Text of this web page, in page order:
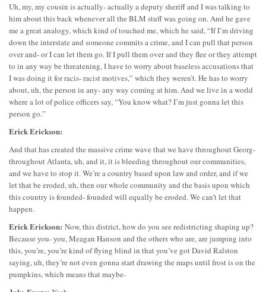
Uh, my, my cousin is actually- actually a deputy sheriff and I was talking to
him about this back whenever all the BLM stuff was going on. And he gave
me a great analogy, which kind of touched me, which he said, “If I’m driving
down the interstate and someone commits a crime, and I can pull that person
over and- or I can let them go. If I pull them over and they flee or they attempt
to in any way be threatening, I have to worry about baseless accusations that
I was doing it for racis- racist motives,” which they weren’t. He has to worry
about, uh, the person in any- any way coming at him. And we live in a world
where a lot of police officers say, “You know what? I’m just gonna let this
person go.”
Erick Erickson:
And that has created the massive crime wave that we have throughout Georg-
throughout Atlanta, uh, and it, it is bleeding throughout our communities,
and we have to stop it. We’re a country based upon law and order, and if we
let that be eroded, uh, then our whole community and the basis upon which
this country is founded- founded will equally be eroded. We can’t let that
happen.
Erick Erickson: Now, this district, how do you see redistricting shaping up?
Because you- you, Meagan Hanson and the others who are, are jumping into
this, you’re, you’re kind of flying blind in that you’ve got David Ralston
saying, uh, they’re not even gonna start drawing the maps until frost is on the
pumpkins, which means that maybe-